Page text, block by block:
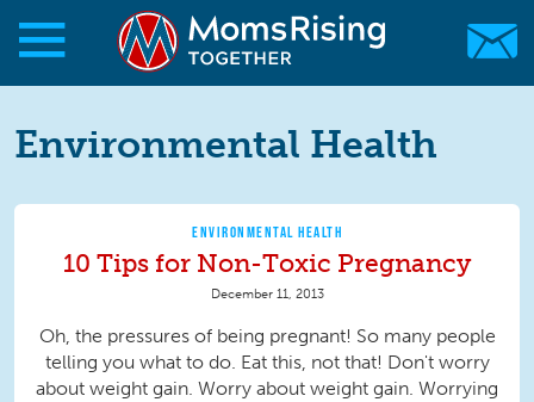
Skip to main content
Skip to main content
MomsRising.org
Environmental Health
ENVIRONMENTAL HEALTH
10 Tips for Non-Toxic Pregnancy
December 11, 2013
Oh, the pressures of being pregnant! So many people
telling you what to do. Eat this, not that! Don't worry
about weight gain. Worry about weight gain. Worrying